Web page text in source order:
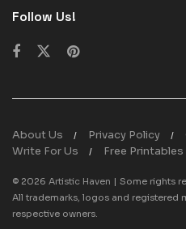
Follow Us!
About Us Privacy Policy
Write For Us
Free Printables
© 2026 Artistic Haven | Some rights
All trademarks, logos and registered
respective owners.